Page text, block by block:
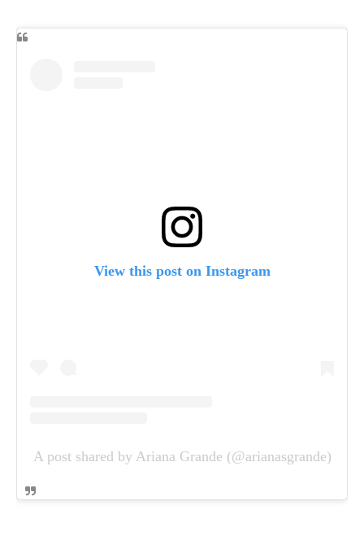
View this post on Instagram
A post shared by Ariana Grande (@arianasgrande)